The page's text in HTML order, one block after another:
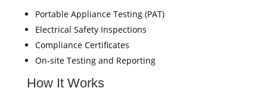
Portable Appliance Testing (PAT)
Electrical Safety Inspections
Compliance Certificates
On-site Testing and Reporting
How It Works